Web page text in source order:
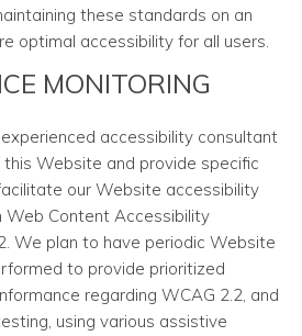
these standards on an
optimal accessibility for all users.
MONITORING
accessibility consultant
Website and provide specific
our Website accessibility
Web Content Accessibility
We plan to have periodic Website
to provide prioritized
regarding WCAG 2.2, and
using various assistive